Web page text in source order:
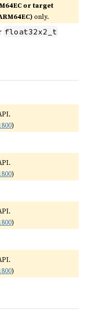
or target
only.
float32x2_t
)
)
)
)